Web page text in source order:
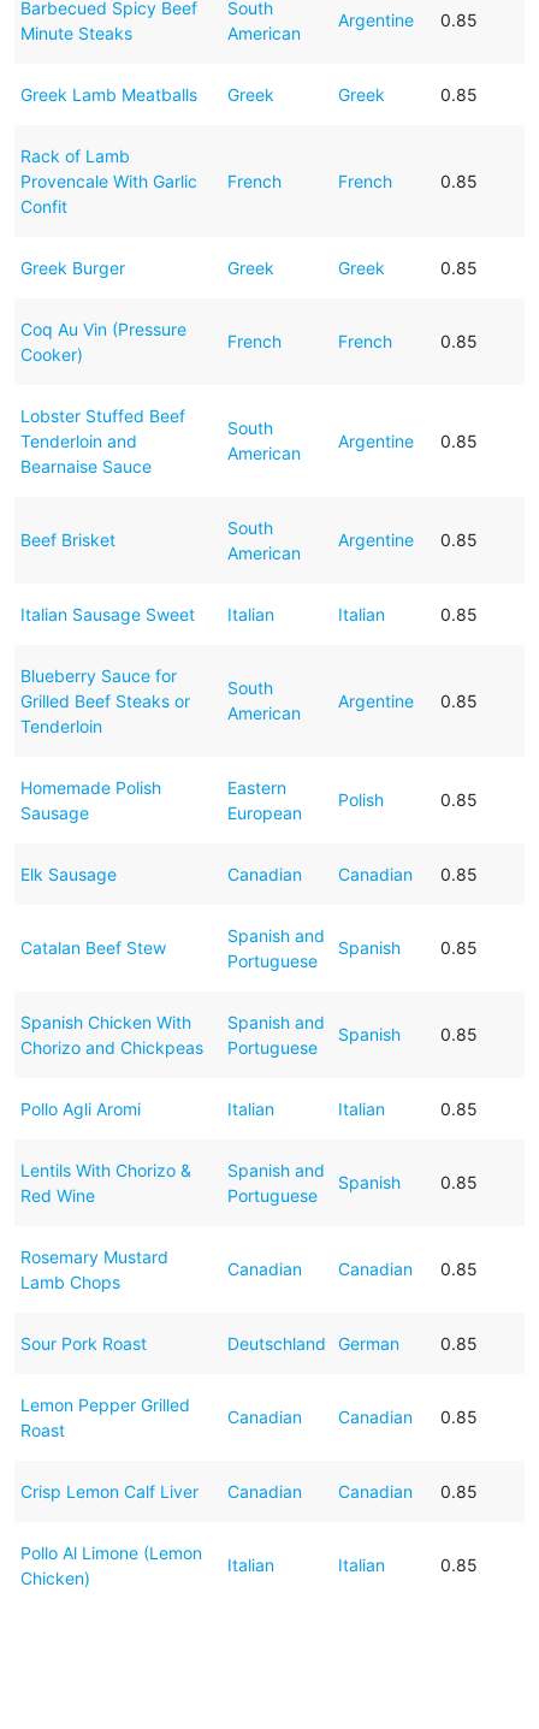
Barbecued Spicy Beef
Minute Steaks
South
American
Argentine 0.85
Greek Lamb Meatballs Greek Greek 0.85
Rack of Lamb
Provencale With Garlic
Confit
French French 0.85
Greek Burger Greek Greek 0.85
Coq Au Vin (Pressure
Cooker)
French French 0.85
Lobster Stuffed Beef
Tenderloin and
Bearnaise Sauce
South
American
Argentine 0.85
Beef Brisket
South
American
Argentine 0.85
Italian Sausage Sweet Italian Italian 0.85
Blueberry Sauce for
Grilled Beef Steaks or
Tenderloin
South
American
Argentine 0.85
Homemade Polish
Sausage
Eastern
European
Polish 0.85
Elk Sausage Canadian Canadian 0.85
Catalan Beef Stew
Spanish and
Portuguese
Spanish 0.85
Spanish Chicken With
Chorizo and Chickpeas
Spanish and
Portuguese
Spanish 0.85
Pollo Agli Aromi Italian Italian 0.85
Lentils With Chorizo &
Red Wine
Spanish and
Portuguese
Spanish 0.85
Rosemary Mustard
Lamb Chops
Canadian Canadian 0.85
Sour Pork Roast Deutschland German 0.85
Lemon Pepper Grilled
Roast
Canadian Canadian 0.85
Crisp Lemon Calf Liver Canadian Canadian 0.85
Pollo Al Limone (Lemon
Chicken)
Italian Italian 0.85